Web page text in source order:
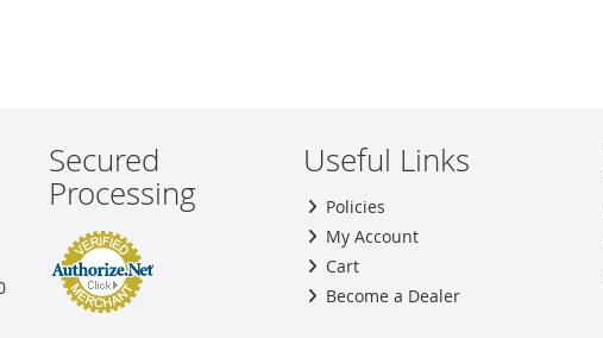
Secured
Processing
Useful Links
Policies
My Account
Cart
Become a Dealer